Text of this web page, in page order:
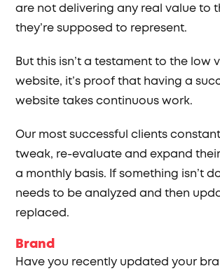
are not delivering any real value to
they’re supposed to represent.
But this isn’t a testament to the low
website, it’s proof that having a
website takes continuous work.
Our most successful clients
tweak, re-evaluate and expand
a monthly basis. If something isn’t
needs to be analyzed and then
replaced.
Brand
Have you recently updated your